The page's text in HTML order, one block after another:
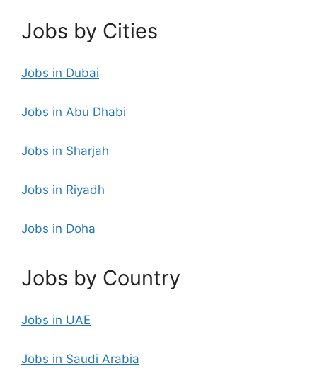
Jobs by Cities
Jobs in Dubai
Jobs in Abu Dhabi
Jobs in Sharjah
Jobs in Riyadh
Jobs in Doha
Jobs by Country
Jobs in UAE
Jobs in Saudi Arabia